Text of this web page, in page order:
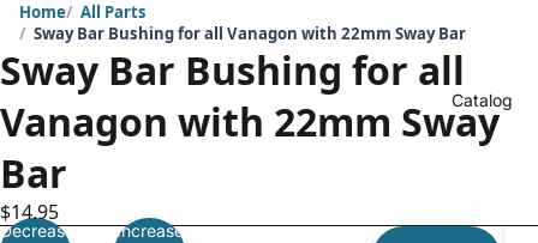
Catalog
Home
All Parts
Sway Bar Bushing for all Vanagon with 22mm Sway Bar
Sway Bar Bushing for all
Vanagon with 22mm Sway
Bar
$14.95
Decrease
Increase